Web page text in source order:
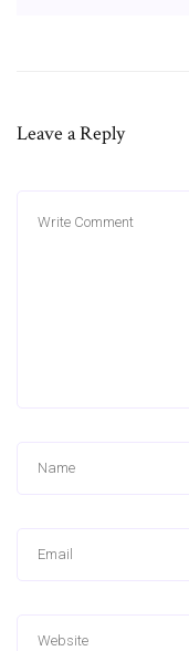
Leave a Reply